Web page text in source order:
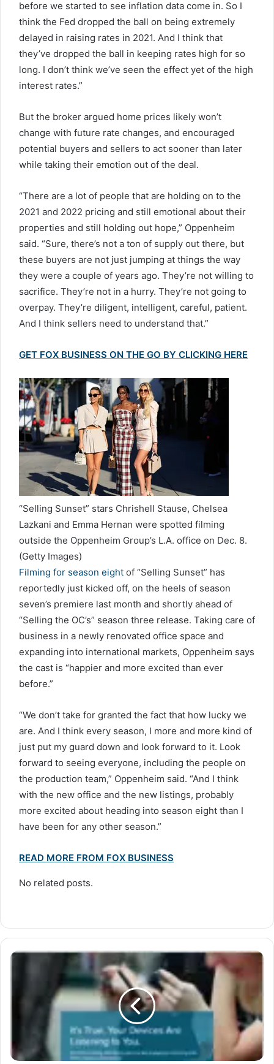
before we started to see inflation data come in. So I
think the Fed dropped the ball on being extremely
delayed in raising rates in 2021. And I think that
they’ve dropped the ball in keeping rates high for so
long. I don’t think we’ve seen the effect yet of the high
interest rates.”
But the broker argued home prices likely won’t
change with future rate changes, and encouraged
potential buyers and sellers to act sooner than later
while taking their emotion out of the deal.
“There are a lot of people that are holding on to the
2021 and 2022 pricing and still emotional about their
properties and still holding out hope,” Oppenheim
said. “Sure, there’s not a ton of supply out there, but
these buyers are not just jumping at things the way
they were a couple of years ago. They’re not willing to
sacrifice. They’re not in a hurry. They’re not going to
overpay. They’re diligent, intelligent, careful, patient.
And I think sellers need to understand that.”
GET FOX BUSINESS ON THE GO BY CLICKING HERE
“Selling Sunset” stars Chrishell Stause, Chelsea
Lazkani and Emma Hernan were spotted filming
outside the Oppenheim Group’s L.A. office on Dec. 8.
(Getty Images)
Filming for season eight of “Selling Sunset” has
reportedly just kicked off, on the heels of season
seven’s premiere last month and shortly ahead of
“Selling the OC’s” season three release. Taking care of
business in a newly renovated office space and
expanding into international markets, Oppenheim says
the cast is “happier and more excited than ever
before.”
“We don’t take for granted the fact that how lucky we
are. And I think every season, I more and more kind of
just put my guard down and look forward to it. Look
forward to seeing everyone, including the people on
the production team,” Oppenheim said. “And I think
with the new office and the new listings, probably
more excited about heading into season eight than I
have been for any other season.”
READ MORE FROM FOX BUSINESS
No related posts.